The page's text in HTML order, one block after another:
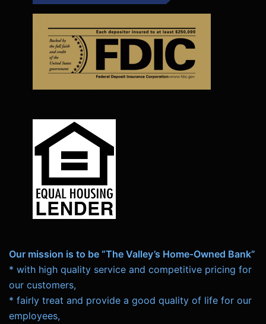
Our mission is to be “The Valley’s Home-Owned Bank”
* with high quality service and competitive pricing for
our customers,
* fairly treat and provide a good quality of life for our
employees,